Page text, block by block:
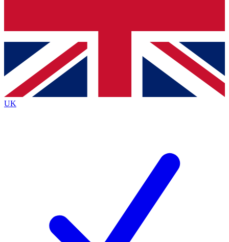
Contact me with news and offers from other Future
brands
By submitting your information you agree to the Terms & Conditionsand
Privacy
Policyand are aged 16 or over.
UK